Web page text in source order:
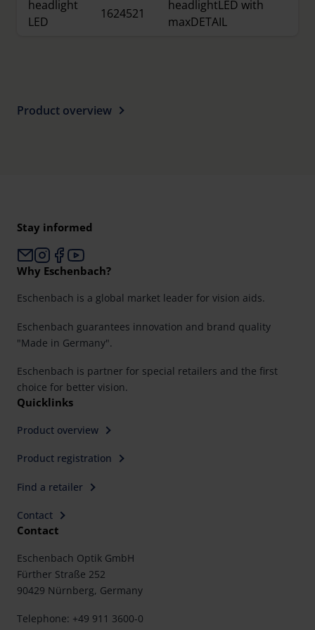
headlight
LED
1624521
headlightLED with
maxDETAIL
Product overview
Stay informed
Why Eschenbach?
Eschenbach is a global market leader for vision aids.
Eschenbach guarantees innovation and brand quality
"Made in Germany".
Eschenbach is partner for special retailers and the first
choice for better vision.
Quicklinks
Product overview
Product registration
Find a retailer
Contact
Contact
Eschenbach Optik GmbH
Fürther Straße 252
90429 Nürnberg, Germany
Telephone: +49 911 3600-0